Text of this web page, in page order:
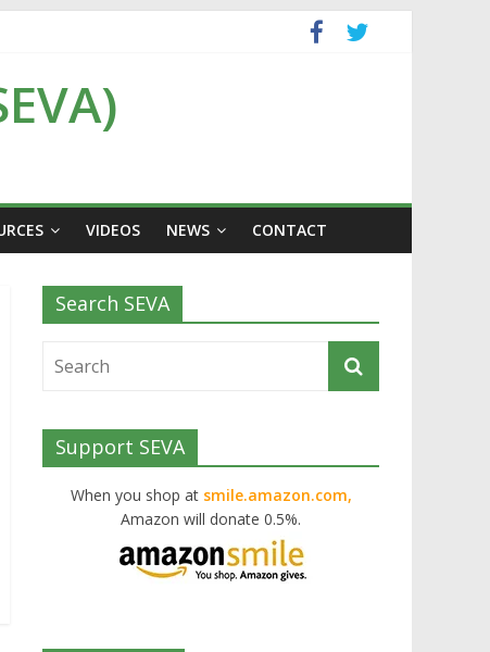
VIDEOS NEWS CONTACT
Search SEVA
Support SEVA
When you shop at smile.amazon.com,
Amazon will donate 0.5%.